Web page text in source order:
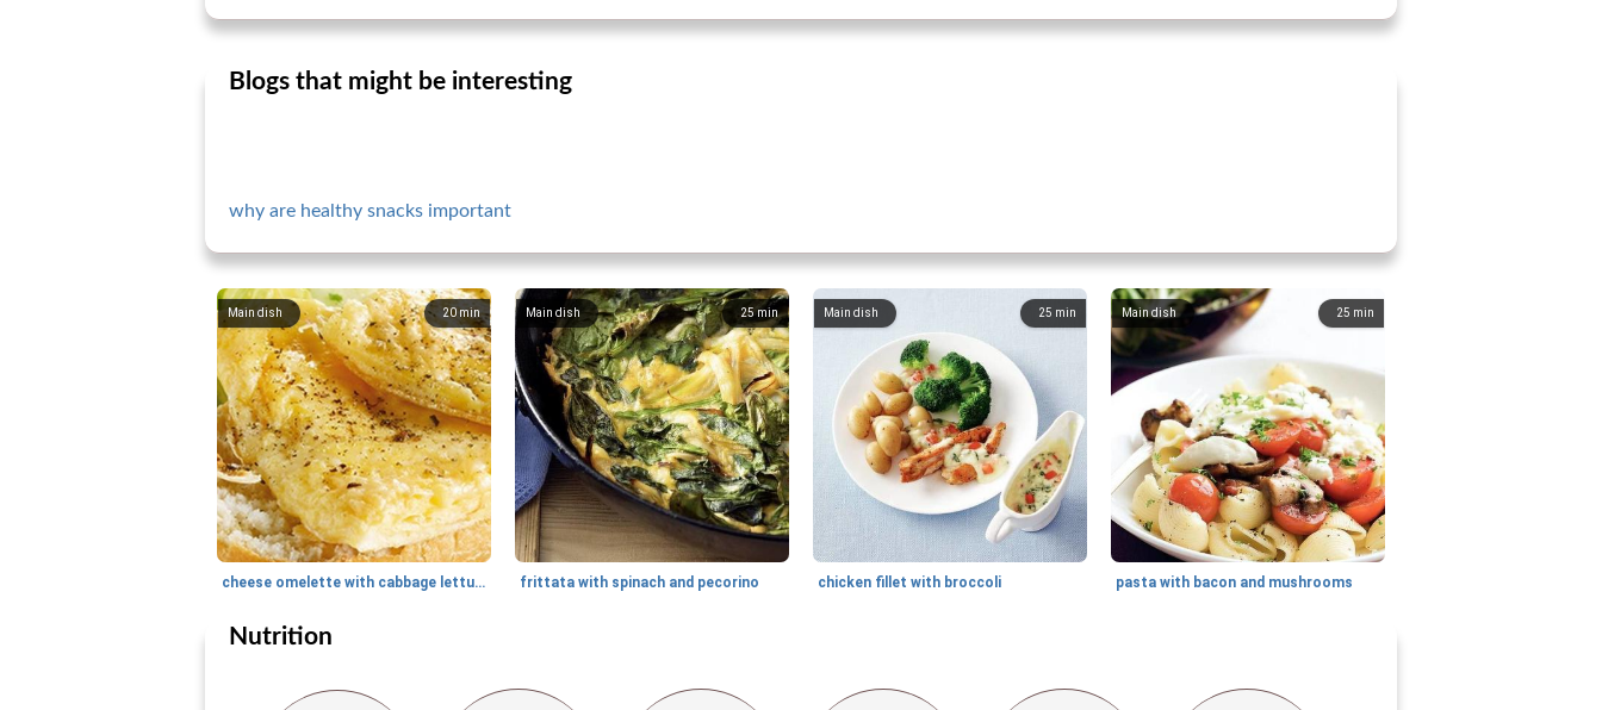
Blogs that might be interesting
why are healthy snacks important
20min
Main dish
cheese omelette with cabbage lettuce and baguette
25min
Main dish
frittata with spinach and pecorino
25 min
Main dish
chicken fillet with broccoli
25 min
Main dish
pasta with bacon and mushrooms
Nutrition